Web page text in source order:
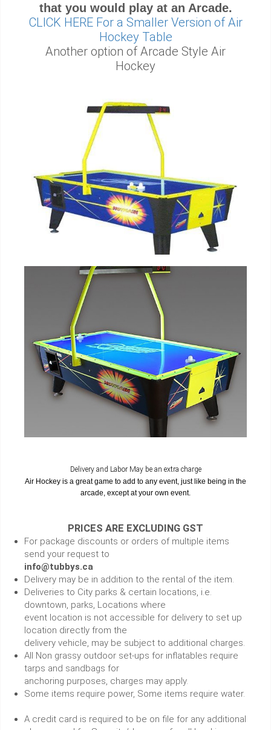
that you would play at an Arcade.
CLICK HERE For a Smaller Version of Air
Hockey Table
Another option of Arcade Style Air
Hockey
Delivery and Labor May be an extra charge
Air Hockey is a great game to add to any event, just like being in the
arcade, except at your own event.
PRICES ARE EXCLUDING GST
For package discounts or orders of multiple items
send your request to
info@tubbys.ca
Delivery may be in addition to the rental of the item.
Deliveries to City parks & certain locations, i.e.
downtown, parks, Locations where
event location is not accessible for delivery to set up
location directly from the
delivery vehicle, may be subject to additional charges.
All Non grassy outdoor set-ups for inflatables require
tarps and sandbags for
anchoring purposes, charges may apply.
Some items require power, Some items require water.
A credit card is required to be on file for any additional